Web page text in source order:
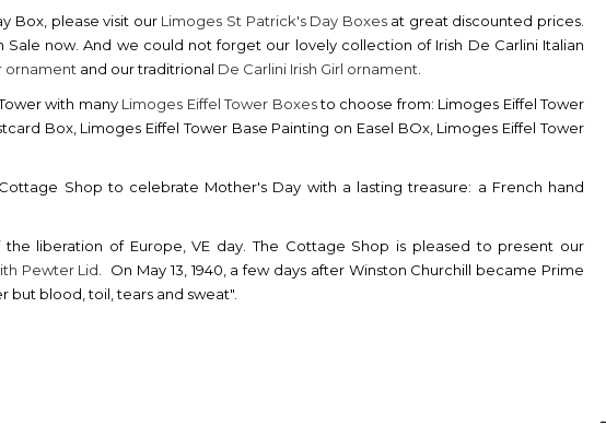
Box, please visit our Limoges St Patrick's Day Boxes at great discounted prices.
now. And we could not forget our lovely collection of Irish De Carlini Italian
ornament and our traditrional De Carlini Irish Girl ornament
with many Limoges Eiffel Tower Boxesto choose from: Limoges Eiffel Tower
Box, Limoges Eiffel Tower Base Painting on Easel BOx, Limoges Eiffel Tower
Shop to celebrate Mother's Day with a lasting treasure: a French hand
liberation of Europe, VE day. The Cottage Shop is pleased to present our
Pewter Lid . On May 13, 1940, a few days after Winston Churchill became Prime
but blood, toil, tears and sweat".